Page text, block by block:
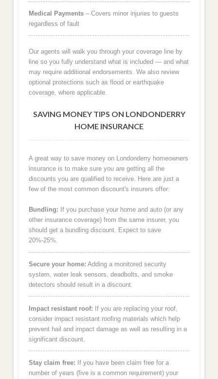
Medical Payments– Covers minor injuries to guests
regardless of fault
Our agents will walk you through your coverage line by
line so you fully understand what is included — and what
may require additional endorsements. We also review
optional protections such as flood or earthquake
coverage, where applicable.
SAVING MONEY TIPS ON LONDONDERRY
HOME INSURANCE
A great way to save money on Londonderry homeowners
insurance is to make sure you are getting all the
discounts you are qualified to receive. Here are just a
few of the most common discount's insurers offer:
Bundling: If you purchase your home and auto (or any
other insurance coverage) from the same insurer, you
should get a bundling discount. Expect to save
20%-25%.
Secure your home: Adding a monitored security
system, water leak sensors, deadbolts, and smoke
detectors should result in a discount.
Impact resistant roof: If you are replacing your roof,
consider impact resistant roofing materials which help
prevent hail and impact damage as well as resulting in a
significant discount.
Stay claim free: If you have been claim free for a
number of years (five is a common requirement) your